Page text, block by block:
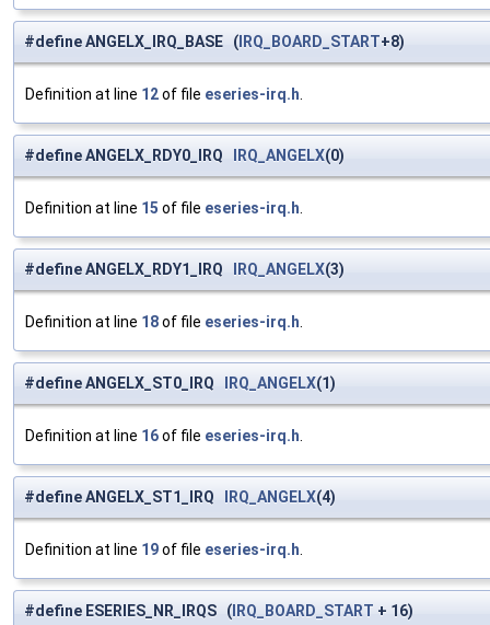
#define ANGELX_IRQ_BASE ( IRQ_BOARD_START+8)
Definition at line 12of file eseries-irq.h
#define ANGELX_RDY0_IRQ IRQ_ANGELX(0)
Definition at line 15 of file eseries-irq.h
#define ANGELX_RDY1_IRQ IRQ_ANGELX(3)
Definition at line 18of file eseries-irq.h
#define ANGELX_ST0_IRQ IRQ_ANGELX(1)
Definition at line 16of file eseries-irq.h
#define ANGELX_ST1_IRQ IRQ_ANGELX(4)
Definition at line 19of file eseries-irq.h
#define ESERIES_NR_IRQS ( IRQ_BOARD_START + 16)